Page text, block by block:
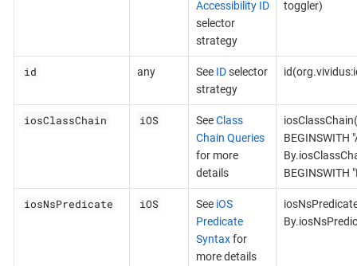
Accessibility ID
selector
strategy
toggler)
id any See IDselector
strategy
iosClassChain iOS SeeClass
Chain Queries
for more
details
BEGINSWITH
BEGINSWITH
iosNsPredicate iOS See iOS
Predicate
Syntaxfor
more details